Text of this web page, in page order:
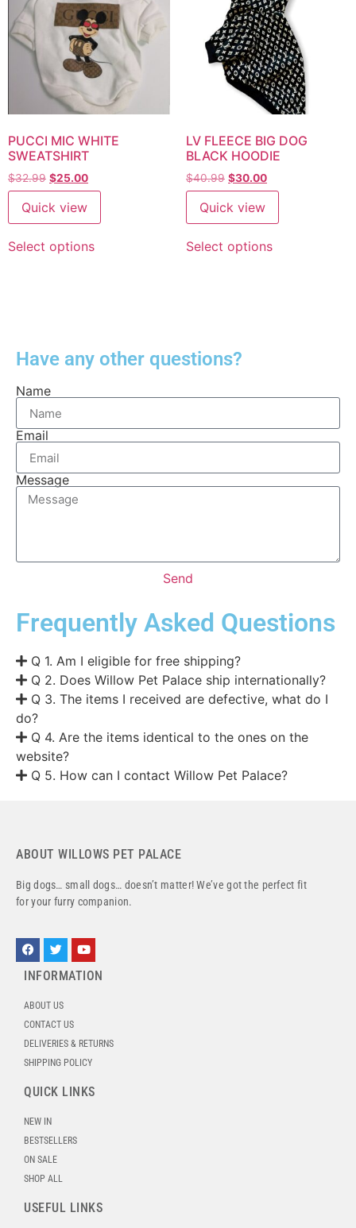
PUCCI MIC WHITE
SWEATSHIRT
$32.99 $25.00
Quick view
Select options
LV FLEECE BIG DOG
BLACK HOODIE
$40.99 $30.00
Quick view
Select options
Have any other questions?
Name
Email
Message
Send
Frequently Asked Questions
Q 1. Am I eligible for free shipping?
Q 2. Does Willow Pet Palace ship internationally?
Q 3. The items I received are defective, what do I
do?
Q 4. Are the items identical to the ones on the
website?
Q 5. How can I contact Willow Pet Palace?
ABOUT WILLOWS PET PALACE
Big dogs… small dogs… doesn’t matter! We’ve got the perfect fit
for your furry companion.
INFORMATION
ABOUT US
CONTACT US
DELIVERIES & RETURNS
SHIPPING POLICY
QUICK LINKS
NEW IN
BESTSELLERS
ON SALE
SHOP ALL
USEFUL LINKS